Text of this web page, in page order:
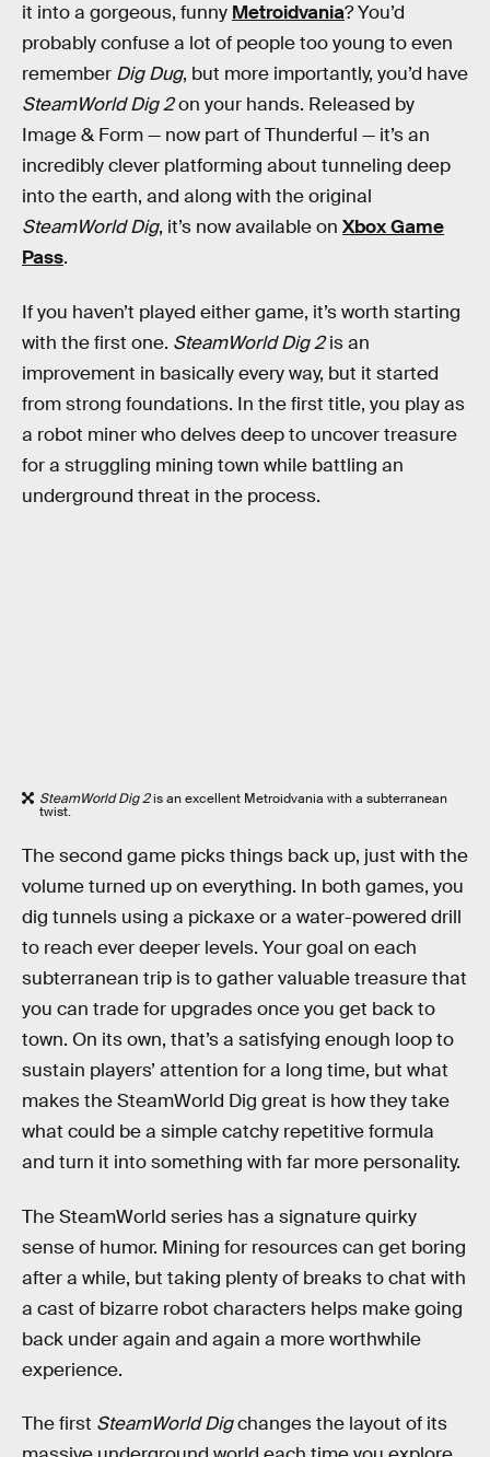
it into a gorgeous, funny Metroidvania? You’d
probably confuse a lot of people too young to even
remember Dig Dug, but more importantly, you’d have
SteamWorld Dig 2on your hands. Released by
Image & Form — now part of Thunderful — it’s an
incredibly clever platforming about tunneling deep
into the earth, and along with the original
SteamWorld Dig, it’s now available on Xbox Game
Pass.
If you haven’t played either game, it’s worth starting
with the first one. SteamWorld Dig 2is an
improvement in basically every way, but it started
from strong foundations. In the first title, you play as
a robot miner who delves deep to uncover treasure
for a struggling mining town while battling an
underground threat in the process.
SteamWorld Dig 2is an excellent Metroidvania with a subterranean
twist.
The second game picks things back up, just with the
volume turned up on everything. In both games, you
dig tunnels using a pickaxe or a water-powered drill
to reach ever deeper levels. Your goal on each
subterranean trip is to gather valuable treasure that
you can trade for upgrades once you get back to
town. On its own, that’s a satisfying enough loop to
sustain players’ attention for a long time, but what
makes the SteamWorld Dig great is how they take
what could be a simple catchy repetitive formula
and turn it into something with far more personality.
The SteamWorld series has a signature quirky
sense of humor. Mining for resources can get boring
after a while, but taking plenty of breaks to chat with
a cast of bizarre robot characters helps make going
back under again and again a more worthwhile
experience.
The first SteamWorld Digchanges the layout of its